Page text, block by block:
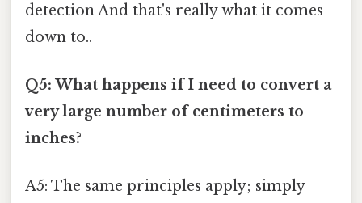
detection And that's really what it comes
down to..
Q5: What happens if I need to convert a
very large number of centimeters to
inches?
A5: The same principles apply; simply